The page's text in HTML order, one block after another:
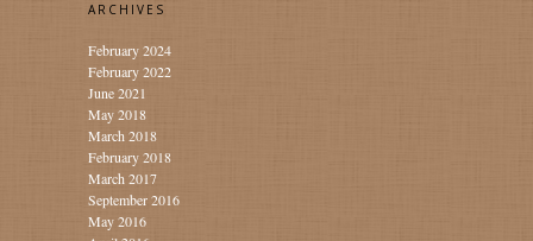
ARCHIVES
February 2024
February 2022
June 2021
May 2018
March 2018
February 2018
March 2017
September 2016
May 2016